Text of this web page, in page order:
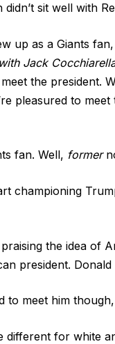
sit well with
up as a Giants
Jack
the president.
pleasured to
fan. Well, former
championing
the idea of
president.
to meet him
different for white